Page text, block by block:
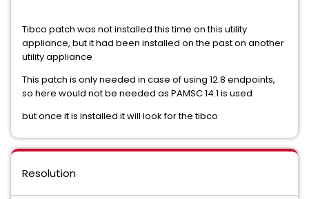
Tibco patch was not installed this time on this utility
appliance, but it had been installed on the past on another
utility appliance
This patch is only needed in case of using 12.8 endpoints,
so here would not be needed as PAMSC 14.1 is used
but once it is installed it will look for the tibco
Resolution